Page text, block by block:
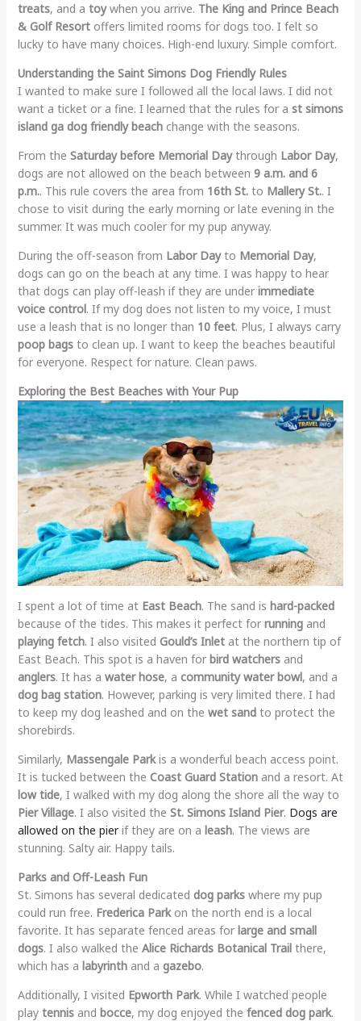
treats, and a toywhen you arrive. The King and Prince Beach
& Golf Resortoffers limited rooms for dogs too. I felt so
lucky to have many choices. High-end luxury. Simple comfort.
Understanding the Saint Simons Dog Friendly Rules
I wanted to make sure I followed all the local laws. I did not
want a ticket or a fine. I learned that the rules for a st simons
island ga dog friendly beachchange with the seasons.
From the Saturday before Memorial Daythrough Labor Day,
dogs are not allowed on the beach between 9 a.m. and 6
p.m.. This rule covers the area from 16th St.to Mallery St.. I
chose to visit during the early morning or late evening in the
summer. It was much cooler for my pup anyway.
During the off-season from Labor Dayto Memorial Day,
dogs can go on the beach at any time. I was happy to hear
that dogs can play off-leash if they are under immediate
voice control. If my dog does not listen to my voice, I must
use a leash that is no longer than 10 feet. Plus, I always carry
poop bagsto clean up. I want to keep the beaches beautiful
for everyone. Respect for nature. Clean paws.
Exploring the Best Beaches with Your Pup
I spent a lot of time at East Beach. The sand is hard-packed
because of the tides. This makes it perfect for runningand
playing fetch. I also visited Gould’s Inletat the northern tip of
East Beach. This spot is a haven for bird watchersand
anglers. It has a water hose, a community water bowl, and a
dog bag station. However, parking is very limited there. I had
to keep my dog leashed and on the wet sandto protect the
shorebirds.
Similarly, Massengale Parkis a wonderful beach access point.
It is tucked between the Coast Guard Stationand a resort. At
low tide, I walked with my dog along the shore all the way to
Pier Village. I also visited the St. Simons Island Pier. Dogs are
allowed on the pierif they are on a leash. The views are
stunning. Salty air. Happy tails.
Parks and Off-Leash Fun
St. Simons has several dedicated dog parkswhere my pup
could run free. Frederica Parkon the north end is a local
favorite. It has separate fenced areas for large and small
dogs. I also walked the Alice Richards Botanical Trailthere,
which has a labyrinthand a gazebo.
Additionally, I visited Epworth Park. While I watched people
play tennisand bocce, my dog enjoyed the fenced dog park.